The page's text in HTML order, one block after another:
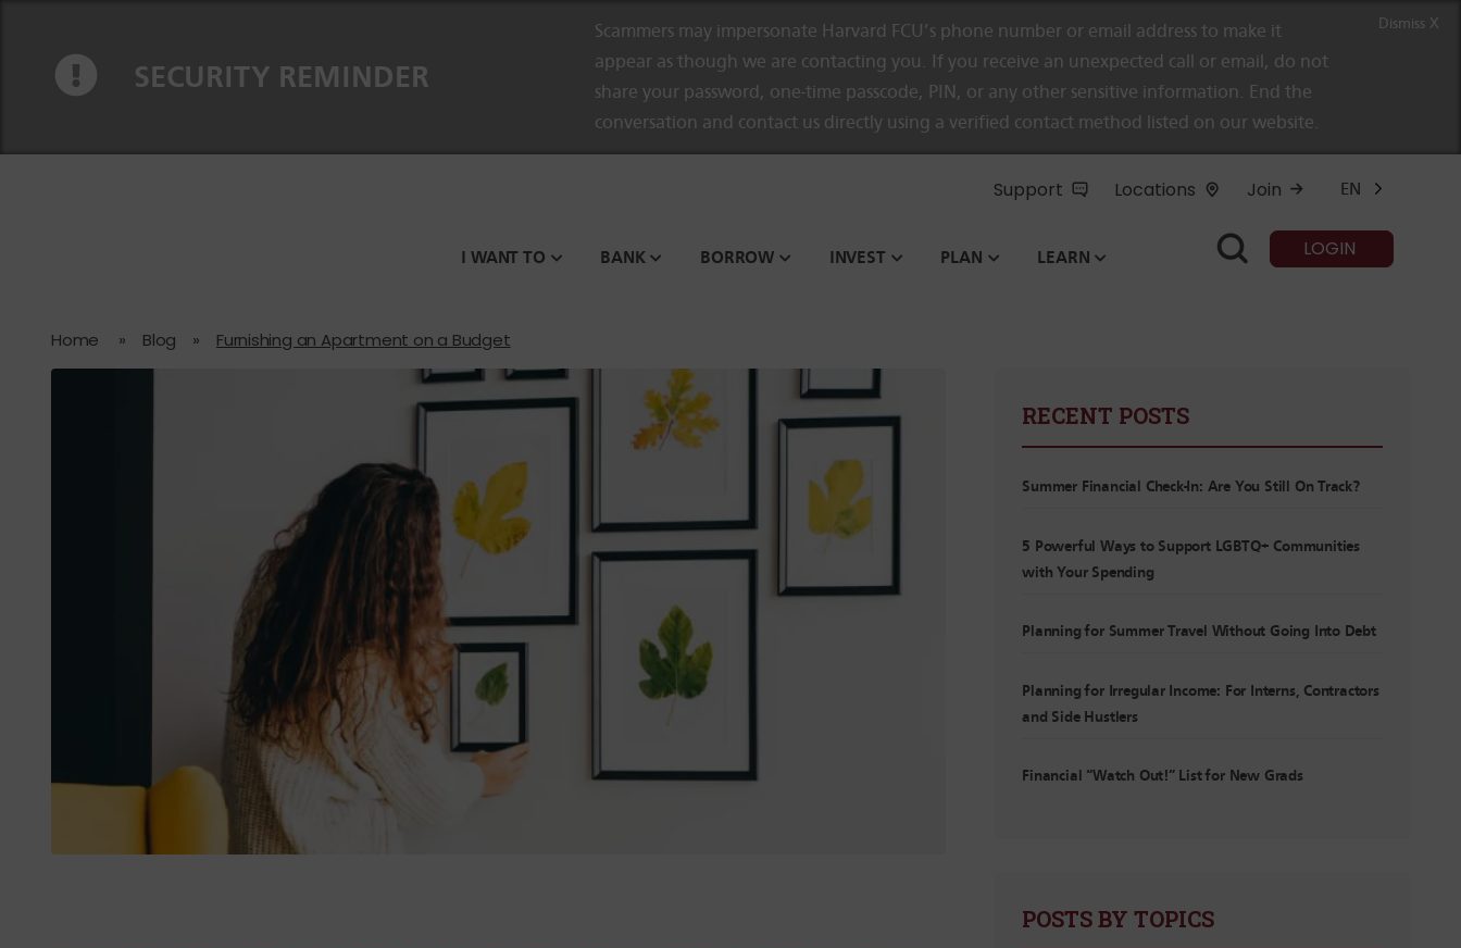
SECURITY REMINDER
Scammers may impersonate Harvard FCU’s phone number or email address to make it
appear as though we are contacting you. If you receive an unexpected call or email, do not
share your password, one-time passcode, PIN, or any other sensitive information. End the
conversation and contact us directly using a verified contact method listed on our website.
Dismiss X
Support Locations Join EN
I WANT TO BANK BORROW INVEST PLAN LEARN LOGIN
Home » Blog » Furnishing an Apartment on a Budget
RECENT POSTS
Summer Financial Check-In: Are You Still On Track?
5 Powerful Ways to Support LGBTQ+ Communities
with Your Spending
Planning for Summer Travel Without Going Into Debt
Planning for Irregular Income: For Interns, Contractors
and Side Hustlers
Financial “Watch Out!” List for New Grads
POSTS BY TOPICS